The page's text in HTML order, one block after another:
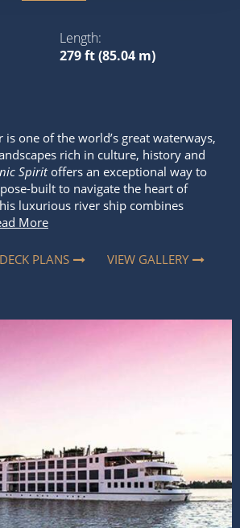
Length
279 ft (85.04 m)
is one of the world’s great waterways,
rich in culture, history and
Spiritoffers an exceptional way to
built to navigate the heart of
luxurious river ship combines
More
DECK PLANS
VIEW GALLERY